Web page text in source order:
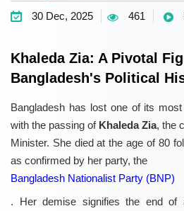
30 Dec, 2025 461
Khaleda Zia: A Pivotal
Bangladesh's Political
Bangladesh has lost one of its
with the passing of Khaleda Zia, the
Minister. She died at the age of 80
as confirmed by her party, the
Bangladesh Nationalist Party (BNP)
. Her demise signifies the end of